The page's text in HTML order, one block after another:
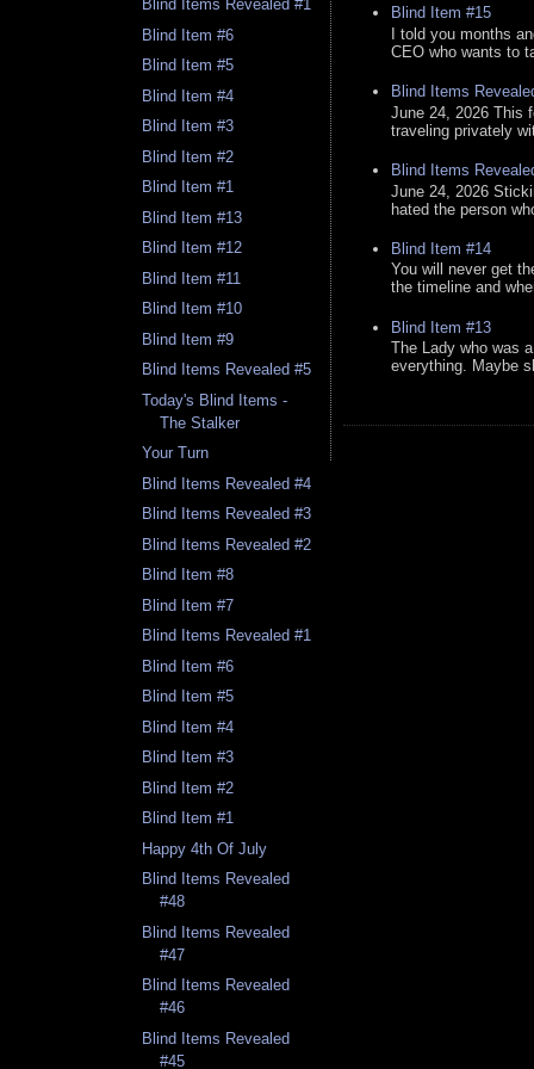
Blind Items Revealed #1
Blind Item #6
Blind Item #5
Blind Item #4
Blind Item #3
Blind Item #2
Blind Item #1
Blind Item #13
Blind Item #12
Blind Item #11
Blind Item #10
Blind Item #9
Blind Items Revealed #5
Today's Blind Items -
The Stalker
Your Turn
Blind Items Revealed #4
Blind Items Revealed #3
Blind Items Revealed #2
Blind Item #8
Blind Item #7
Blind Items Revealed #1
Blind Item #6
Blind Item #5
Blind Item #4
Blind Item #3
Blind Item #2
Blind Item #1
Happy 4th Of July
Blind Items Revealed
#48
Blind Items Revealed
#47
Blind Items Revealed
#46
Blind Items Revealed
#45
Blind Item #15
I told you months
CEO who wants to
Blind Items
June 24, 2026 This
traveling privately
Blind Items
June 24, 2026
hated the person
Blind Item #14
You will never get
the timeline and
Blind Item #13
The Lady who was
everything. Maybe